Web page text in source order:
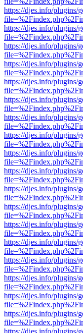
https://djes.info/plugins/
https://djes.info/plugins/
https://djes.info/plugins/
https://djes.info/plugins/
https://djes.info/plugins/
https://djes.info/plugins/
https://djes.info/plugins/
https://djes.info/plugins/
https://djes.info/plugins/
https://djes.info/plugins/
https://djes.info/plugins/
https://djes.info/plugins/
https://djes.info/plugins/
https://djes.info/plugins/
https://djes.info/plugins/
https://djes.info/plugins/
https://djes.info/plugins/
https://djes.info/plugins/
https://djes.info/plugins/